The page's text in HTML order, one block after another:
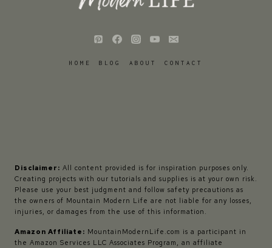
HOME BLOG ABOUT CONTACT
Disclaimer: All content provided is for inspiration purposes only.
Creating projects with our tutorials and supplies is at your own risk.
Please use your best judgment and follow safety precautions as
the owners of Mountain Modern Life are not liable for any losses,
injuries, or damages from the use of this information.
Amazon Affiliate: MountainModernLife.com is a participant in
the Amazon Services LLC Associates Program, an affiliate